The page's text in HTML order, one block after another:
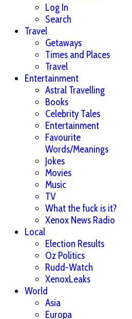
Log In
Search
Travel
Getaways
Times and Places
Travel
Entertainment
Astral Travelling
Books
Celebrity Tales
Entertainment
Favourite
Words/Meanings
Jokes
Movies
Music
TV
What the fuck is it?
Xenox News Radio
Local
Election Results
Oz Politics
Rudd-Watch
XenoxLeaks
World
Asia
Europa